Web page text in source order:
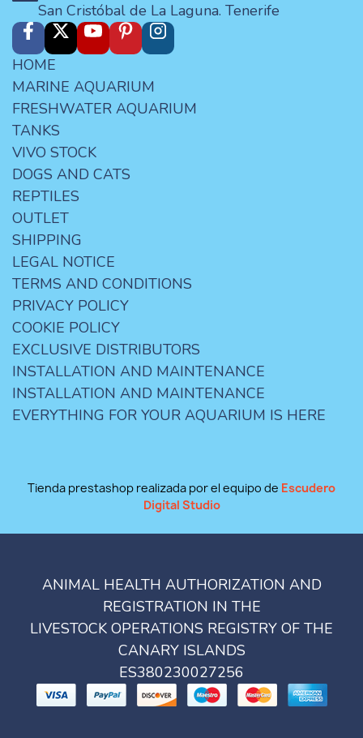
San Cristóbal de La Laguna. Tenerife
HOME
MARINE AQUARIUM
FRESHWATER AQUARIUM
TANKS
VIVO STOCK
DOGS AND CATS
REPTILES
OUTLET
SHIPPING
LEGAL NOTICE
TERMS AND CONDITIONS
PRIVACY POLICY
COOKIE POLICY
EXCLUSIVE DISTRIBUTORS
INSTALLATION AND MAINTENANCE
INSTALLATION AND MAINTENANCE
EVERYTHING FOR YOUR AQUARIUM IS HERE
Tienda prestashop realizada por el equipo de Escudero
Digital Studio
ANIMAL HEALTH AUTHORIZATION AND
REGISTRATION IN THE
LIVESTOCK OPERATIONS REGISTRY OF THE
CANARY ISLANDS
ES380230027256